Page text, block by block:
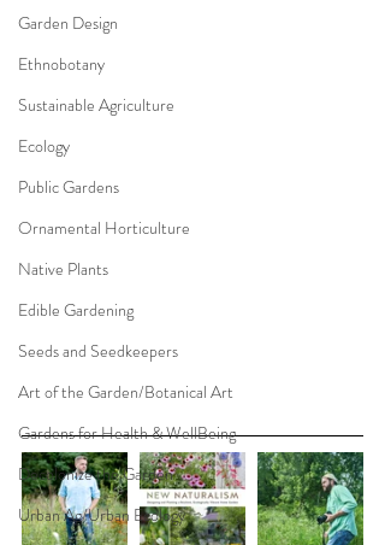
Garden Design
Ethnobotany
Sustainable Agriculture
Ecology
Public Gardens
Ornamental Horticulture
Native Plants
Edible Gardening
Seeds and Seedkeepers
Art of the Garden/Botanical Art
Gardens for Health & WellBeing
Decolonize the Garden
Urban Ag/Urban Ecology